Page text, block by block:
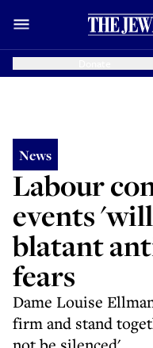
News
Labour
events
blatant
fears
Dame Louise
firm and stand